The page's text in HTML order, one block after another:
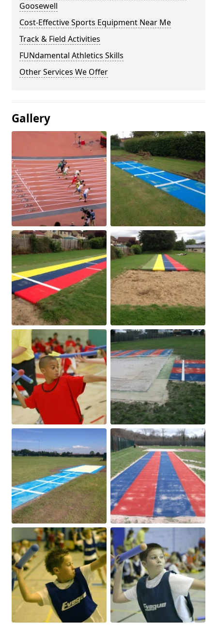
Goosewell
Cost-Effective Sports Equipment Near Me
Track & Field Activities
FUNdamental Athletics Skills
Other Services We Offer
Gallery